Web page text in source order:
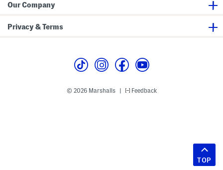
Our Company
Privacy & Terms
© 2026 Marshalls Feedback
TOP